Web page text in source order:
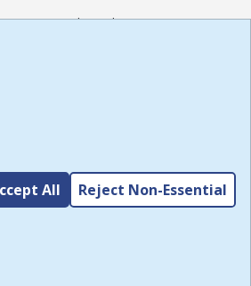
or accessing this website, I agree to its
Policies. I acknowledge and agree
user or visitor. Neither the state,
are responsible for or endorse in
information, goods, or services
party linked sites, any privacy policies,
of such sites. I acknowledge and
Use and all other Policies for this
to me, and I have read theFull
,
All Reject Non-Essential